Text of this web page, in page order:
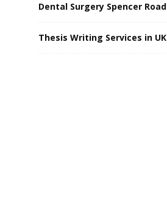
Dental Surgery Spencer Road
Thesis Writing Services in UK